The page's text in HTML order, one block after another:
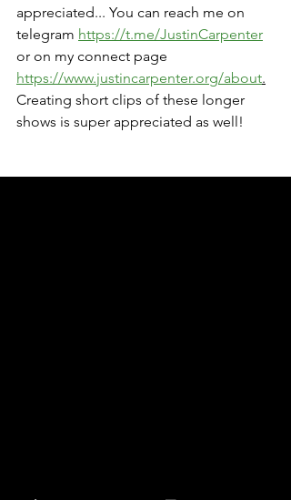
appreciated... You can reach me on
telegram https://t.me/JustinCarpenter
or on my connect page
https://www.justincarpenter.org/about.
Creating short clips of these longer
shows is super appreciated as well!